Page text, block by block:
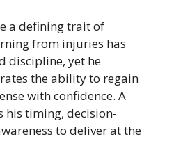
a defining trait of
from injuries has
discipline, yet he
the ability to regain
with confidence. A
his timing, decision-
to deliver at the